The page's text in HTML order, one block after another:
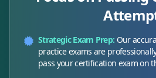
Strategic Exam Prep: Our
practice exams are
pass your certification exam on